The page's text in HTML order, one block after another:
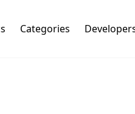
Categories